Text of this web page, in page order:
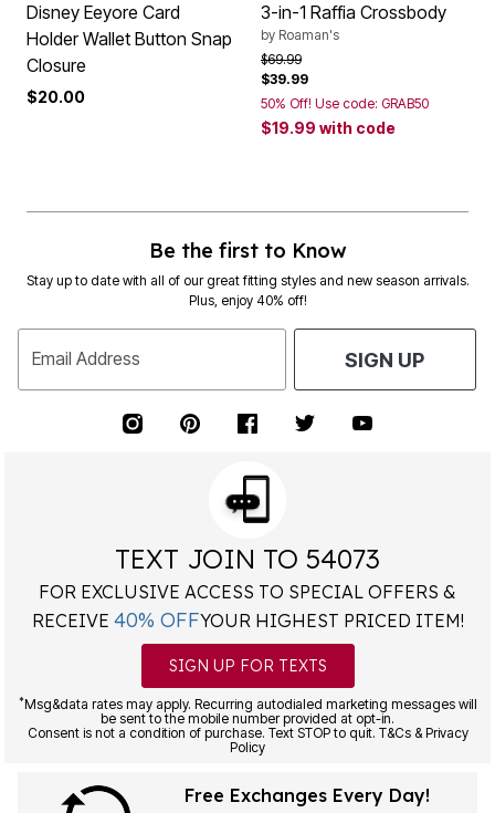
Disney Eeyore Card
Holder Wallet Button Snap
Closure
$20.00
3-in-1 Raffia Crossbody
by Roaman's
Price reduced from
$69.99to
$39.99
50% Off! Use code: GRAB50
$19.99 with code
Be the first to Know
Stay up to date with all of our great fitting styles and new season arrivals.
Plus, enjoy 40% off!
Email Address SIGN UP
TEXT JOIN TO 54073
FOR EXCLUSIVE ACCESS TO SPECIAL OFFERS &
RECEIVE 40% OFFYOUR HIGHEST PRICED ITEM!
SIGN UP FOR TEXTS
*Msg&data rates may apply. Recurring autodialed marketing messages will
be sent to the mobile number provided at opt-in.
Consent is not a condition of purchase. Text STOP to quit. T&Cs & Privacy
Policy
Free Exchanges Every Day!